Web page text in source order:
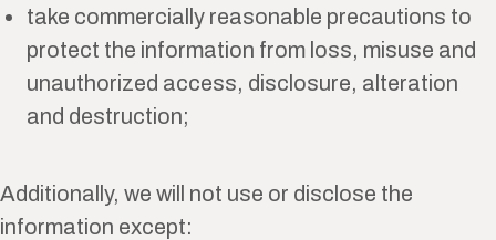
take commercially reasonable precautions to
protect the information from loss, misuse and
unauthorized access, disclosure, alteration
and destruction;
Additionally, we will not use or disclose the
information except: